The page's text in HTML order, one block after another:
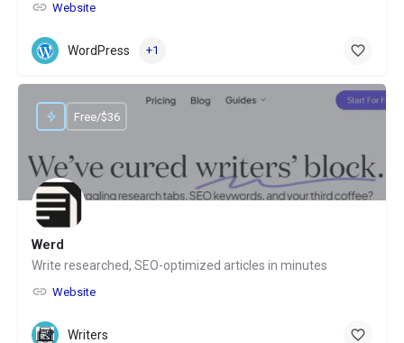
Website
WordPress +1
Werd
Write researched, SEO-optimized articles in minutes
Website
Free/$36
Writers